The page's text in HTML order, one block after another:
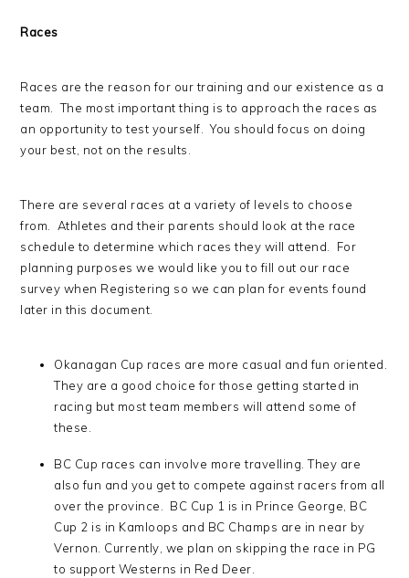
Races
Races are the reason for our training and our existence as a
team. The most important thing is to approach the races as
an opportunity to test yourself. You should focus on doing
your best, not on the results.
There are several races at a variety of levels to choose
from. Athletes and their parents should look at the race
schedule to determine which races they will attend. For
planning purposes we would like you to fill out our race
survey when Registering so we can plan for events found
later in this document.
Okanagan Cup races are more casual and fun oriented.
They are a good choice for those getting started in
racing but most team members will attend some of
these.
BC Cup races can involve more travelling. They are
also fun and you get to compete against racers from all
over the province. BC Cup 1 is in Prince George, BC
Cup 2 is in Kamloops and BC Champs are in near by
Vernon. Currently, we plan on skipping the race in PG
to support Westerns in Red Deer.